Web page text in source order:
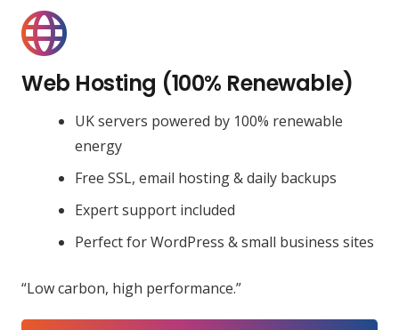
Web Hosting (100% Renewable)
UK servers powered by 100% renewable
energy
Free SSL, email hosting & daily backups
Expert support included
Perfect for WordPress & small business sites
“Low carbon, high performance.”